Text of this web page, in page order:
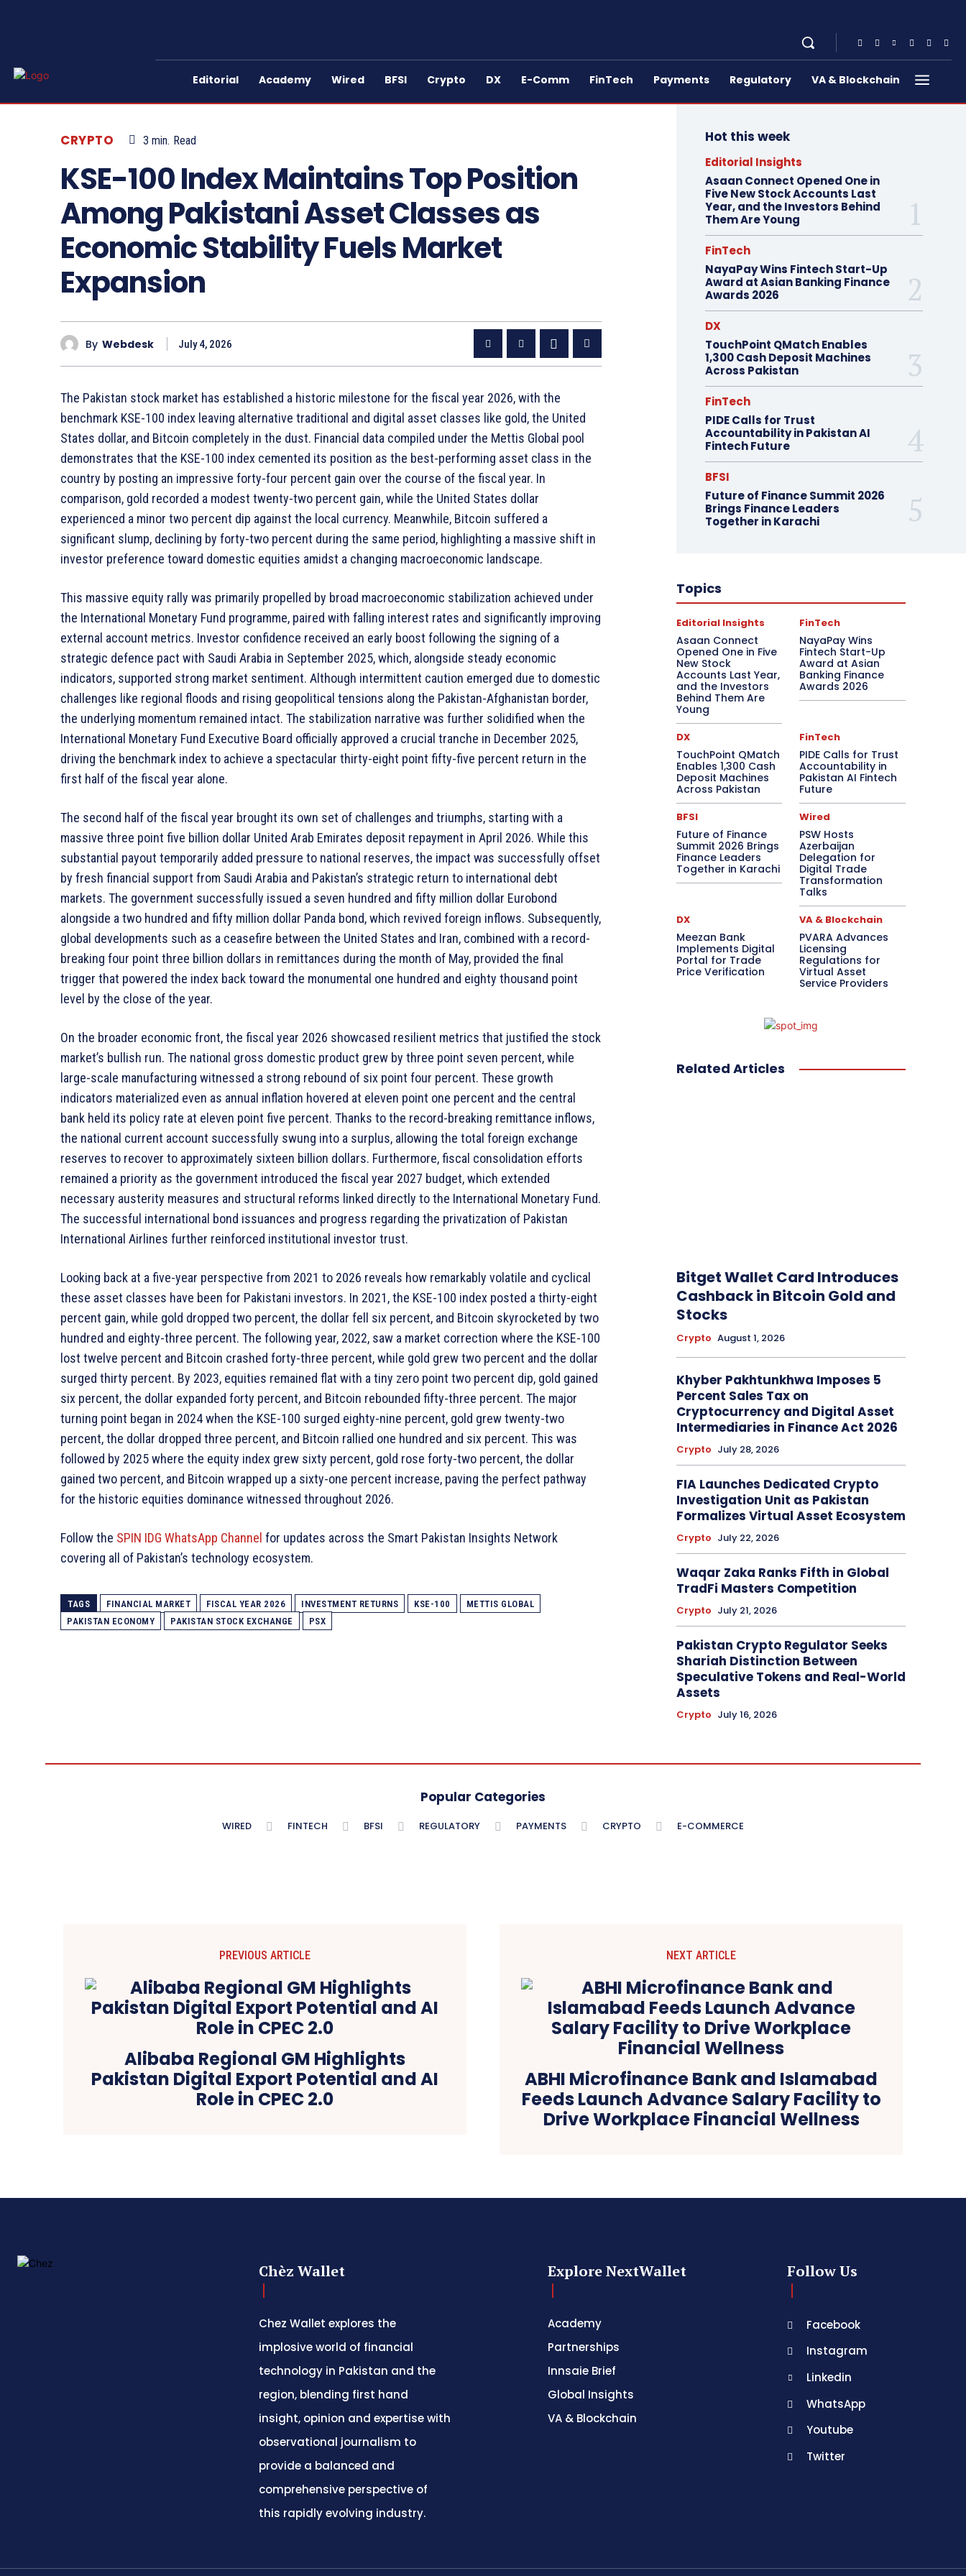
Editorial Academy Wired BFSI Crypto DX E-Comm FinTech Payments Regulatory VA & Blockchain
CRYPTO 3 min. Read
KSE-100 Index Maintains Top Position
Among Pakistani Asset Classes as
Economic Stability Fuels Market
Expansion
By Webdesk July 4, 2026
The Pakistan stock market has established a historic milestone for the fiscal year 2026, with the
benchmark KSE-100 index leaving alternative traditional and digital asset classes like gold, the United
States dollar, and Bitcoin completely in the dust. Financial data compiled under the Mettis Global pool
demonstrates that the KSE-100 index cemented its position as the best-performing asset class in the
country by posting an impressive forty-four percent gain over the course of the fiscal year. In
comparison, gold recorded a modest twenty-two percent gain, while the United States dollar
experienced a minor two percent dip against the local currency. Meanwhile, Bitcoin suffered a
significant slump, declining by forty-two percent during the same period, highlighting a massive shift in
investor preference toward domestic equities amidst a changing macroeconomic landscape.
This massive equity rally was primarily propelled by broad macroeconomic stabilization achieved under
the International Monetary Fund programme, paired with falling interest rates and significantly improving
external account metrics. Investor confidence received an early boost following the signing of a
strategic defence pact with Saudi Arabia in September 2025, which, alongside steady economic
indicators, supported strong market sentiment. Although intermittent caution emerged due to domestic
challenges like regional floods and rising geopolitical tensions along the Pakistan-Afghanistan border,
the underlying momentum remained intact. The stabilization narrative was further solidified when the
International Monetary Fund Executive Board officially approved a crucial tranche in December 2025,
driving the benchmark index to achieve a spectacular thirty-eight point fifty-five percent return in the
first half of the fiscal year alone.
The second half of the fiscal year brought its own set of challenges and triumphs, starting with a
massive three point five billion dollar United Arab Emirates deposit repayment in April 2026. While this
substantial payout temporarily added pressure to national reserves, the impact was successfully offset
by fresh financial support from Saudi Arabia and Pakistan’s strategic return to international debt
markets. The government successfully issued a seven hundred and fifty million dollar Eurobond
alongside a two hundred and fifty million dollar Panda bond, which revived foreign inflows. Subsequently,
global developments such as a ceasefire between the United States and Iran, combined with a record-
breaking four point three billion dollars in remittances during the month of May, provided the final
trigger that powered the index back toward the monumental one hundred and eighty thousand point
level by the close of the year.
On the broader economic front, the fiscal year 2026 showcased resilient metrics that justified the stock
market’s bullish run. The national gross domestic product grew by three point seven percent, while
large-scale manufacturing witnessed a strong rebound of six point four percent. These growth
indicators materialized even as annual inflation hovered at eleven point one percent and the central
bank held its policy rate at eleven point five percent. Thanks to the record-breaking remittance inflows,
the national current account successfully swung into a surplus, allowing the total foreign exchange
reserves to recover to approximately sixteen billion dollars. Furthermore, fiscal consolidation efforts
remained a priority as the government introduced the fiscal year 2027 budget, which extended
necessary austerity measures and structural reforms linked directly to the International Monetary Fund.
The successful international bond issuances and progress regarding the privatization of Pakistan
International Airlines further reinforced institutional investor trust.
Looking back at a five-year perspective from 2021 to 2026 reveals how remarkably volatile and cyclical
these asset classes have been for Pakistani investors. In 2021, the KSE-100 index posted a thirty-eight
percent gain, while gold dropped two percent, the dollar fell six percent, and Bitcoin skyrocketed by two
hundred and eighty-three percent. The following year, 2022, saw a market correction where the KSE-100
lost twelve percent and Bitcoin crashed forty-three percent, while gold grew two percent and the dollar
surged thirty percent. By 2023, equities remained flat with a tiny zero point two percent dip, gold gained
six percent, the dollar expanded forty percent, and Bitcoin rebounded fifty-three percent. The major
turning point began in 2024 when the KSE-100 surged eighty-nine percent, gold grew twenty-two
percent, the dollar dropped three percent, and Bitcoin rallied one hundred and six percent. This was
followed by 2025 where the equity index grew sixty percent, gold rose forty-two percent, the dollar
gained two percent, and Bitcoin wrapped up a sixty-one percent increase, paving the perfect pathway
for the historic equities dominance witnessed throughout 2026.
Follow the SPIN IDG WhatsApp Channel for updates across the Smart Pakistan Insights Network
covering all of Pakistan’s technology ecosystem.
TAGS FINANCIAL MARKET FISCAL YEAR 2026 INVESTMENT RETURNS KSE-100
METTIS GLOBAL
PAKISTAN ECONOMY
PAKISTAN STOCK EXCHANGE PSX
Hot this week
Editorial Insights
Asaan Connect Opened One in
Five New Stock Accounts Last
Year, and the Investors Behind
Them Are Young
FinTech
NayaPay Wins Fintech Start-Up
Award at Asian Banking Finance
Awards 2026
DX
TouchPoint QMatch Enables
1,300 Cash Deposit Machines
Across Pakistan
FinTech
PIDE Calls for Trust
Accountability in Pakistan AI
Fintech Future
BFSI
Future of Finance Summit 2026
Brings Finance Leaders
Together in Karachi
Topics
Editorial Insights
Asaan Connect
Opened One in Five
New Stock
Accounts Last Year,
and the Investors
Behind Them Are
Young
FinTech
NayaPay Wins
Fintech Start-Up
Award at Asian
Banking Finance
Awards 2026
DX
TouchPoint QMatch
Enables 1,300 Cash
Deposit Machines
Across Pakistan
FinTech
PIDE Calls for Trust
Accountability in
Pakistan AI Fintech
Future
BFSI
Future of Finance
Summit 2026 Brings
Finance Leaders
Together in Karachi
Wired
PSW Hosts
Azerbaijan
Delegation for
Digital Trade
Transformation
Talks
DX
Meezan Bank
Implements Digital
Portal for Trade
Price Verification
VA & Blockchain
PVARA Advances
Licensing
Regulations for
Virtual Asset
Service Providers
Related Articles
Bitget Wallet Card Introduces
Cashback in Bitcoin Gold and
Stocks
Crypto August 1, 2026
Khyber Pakhtunkhwa Imposes 5
Percent Sales Tax on
Cryptocurrency and Digital Asset
Intermediaries in Finance Act 2026
Crypto July 28, 2026
FIA Launches Dedicated Crypto
Investigation Unit as Pakistan
Formalizes Virtual Asset Ecosystem
Crypto July 22, 2026
Waqar Zaka Ranks Fifth in Global
TradFi Masters Competition
Crypto July 21, 2026
Pakistan Crypto Regulator Seeks
Shariah Distinction Between
Speculative Tokens and Real-World
Assets
Crypto July 16, 2026
Popular Categories
WIRED FINTECH BFSI REGULATORY PAYMENTS CRYPTO E-COMMERCE
PREVIOUS ARTICLE
Alibaba Regional GM Highlights
Pakistan Digital Export Potential and AI
Role in CPEC 2.0
NEXT ARTICLE
ABHI Microfinance Bank and Islamabad
Feeds Launch Advance Salary Facility to
Drive Workplace Financial Wellness
Chèz Wallet
Chez Wallet explores the
implosive world of financial
technology in Pakistan and the
region, blending first hand
insight, opinion and expertise with
observational journalism to
provide a balanced and
comprehensive perspective of
this rapidly evolving industry.
Explore NextWallet
Academy
Partnerships
Innsaie Brief
Global Insights
VA & Blockchain
Follow Us
Facebook
Instagram
Linkedin
WhatsApp
Youtube
Twitter